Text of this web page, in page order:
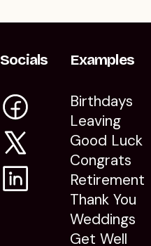
Socials Examples
Birthdays
Leaving
Good Luck
Congrats
Retirement
Thank You
Weddings
Get Well